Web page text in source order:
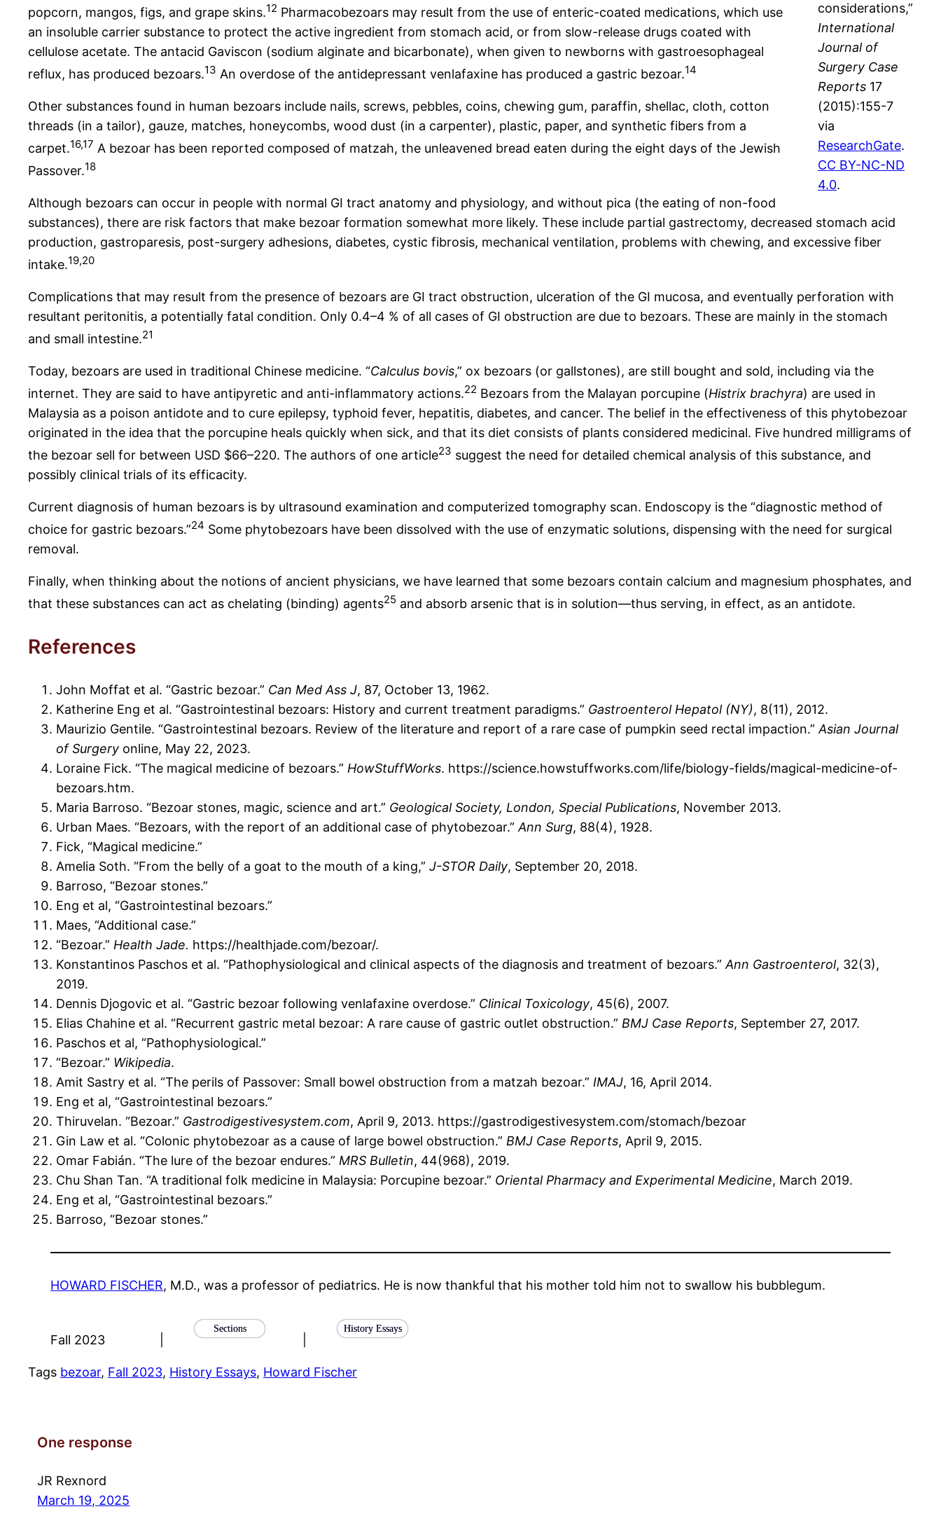
considerations,”
International
Journal of
Surgery Case
Reports 17
(2015):155-7
via
ResearchGate.
CC BY-NC-ND
4.0.
popcorn, mangos, figs, and grape skins.12 Pharmacobezoars may result from the use of enteric-coated medications, which use
an insoluble carrier substance to protect the active ingredient from stomach acid, or from slow-release drugs coated with
cellulose acetate. The antacid Gaviscon (sodium alginate and bicarbonate), when given to newborns with gastroesophageal
reflux, has produced bezoars.13 An overdose of the antidepressant venlafaxine has produced a gastric bezoar.14
Other substances found in human bezoars include nails, screws, pebbles, coins, chewing gum, paraffin, shellac, cloth, cotton
threads (in a tailor), gauze, matches, honeycombs, wood dust (in a carpenter), plastic, paper, and synthetic fibers from a
carpet.16,17 A bezoar has been reported composed of matzah, the unleavened bread eaten during the eight days of the Jewish
Passover.18
Although bezoars can occur in people with normal GI tract anatomy and physiology, and without pica (the eating of non-food
substances), there are risk factors that make bezoar formation somewhat more likely. These include partial gastrectomy, decreased stomach acid
production, gastroparesis, post-surgery adhesions, diabetes, cystic fibrosis, mechanical ventilation, problems with chewing, and excessive fiber
intake.19,20
Complications that may result from the presence of bezoars are GI tract obstruction, ulceration of the GI mucosa, and eventually perforation with
resultant peritonitis, a potentially fatal condition. Only 0.4–4 % of all cases of GI obstruction are due to bezoars. These are mainly in the stomach
and small intestine.21
Today, bezoars are used in traditional Chinese medicine. “Calculus bovis,” ox bezoars (or gallstones), are still bought and sold, including via the
internet. They are said to have antipyretic and anti-inflammatory actions.22 Bezoars from the Malayan porcupine (Histrix brachyra) are used in
Malaysia as a poison antidote and to cure epilepsy, typhoid fever, hepatitis, diabetes, and cancer. The belief in the effectiveness of this phytobezoar
originated in the idea that the porcupine heals quickly when sick, and that its diet consists of plants considered medicinal. Five hundred milligrams of
the bezoar sell for between USD $66–220. The authors of one article23 suggest the need for detailed chemical analysis of this substance, and
possibly clinical trials of its efficacity.
Current diagnosis of human bezoars is by ultrasound examination and computerized tomography scan. Endoscopy is the “diagnostic method of
choice for gastric bezoars.”24 Some phytobezoars have been dissolved with the use of enzymatic solutions, dispensing with the need for surgical
removal.
Finally, when thinking about the notions of ancient physicians, we have learned that some bezoars contain calcium and magnesium phosphates, and
that these substances can act as chelating (binding) agents25 and absorb arsenic that is in solution—thus serving, in effect, as an antidote.
References
John Moffat et al. “Gastric bezoar.” Can Med Ass J, 87, October 13, 1962.
Katherine Eng et al. “Gastrointestinal bezoars: History and current treatment paradigms.” Gastroenterol Hepatol (NY), 8(11), 2012.
Maurizio Gentile. “Gastrointestinal bezoars. Review of the literature and report of a rare case of pumpkin seed rectal impaction.”Asian Journal
of Surgery online, May 22, 2023.
Loraine Fick. “The magical medicine of bezoars.” HowStuffWorks. https://science.howstuffworks.com/life/biology-fields/magical-medicine-of-
bezoars.htm.
Maria Barroso. “Bezoar stones, magic, science and art.” Geological Society, London, Special Publications, November 2013.
Urban Maes. “Bezoars, with the report of an additional case of phytobezoar.”Ann Surg, 88(4), 1928.
Fick, “Magical medicine.”
Amelia Soth. “From the belly of a goat to the mouth of a king,” J-STOR Daily, September 20, 2018.
Barroso, “Bezoar stones.”
Eng et al, “Gastrointestinal bezoars.”
Maes, “Additional case.”
“Bezoar.” Health Jade. https://healthjade.com/bezoar/.
Konstantinos Paschos et al. “Pathophysiological and clinical aspects of the diagnosis and treatment of bezoars.”Ann Gastroenterol, 32(3),
2019.
Dennis Djogovic et al. “Gastric bezoar following venlafaxine overdose.” Clinical Toxicology, 45(6), 2007.
Elias Chahine et al. “Recurrent gastric metal bezoar: A rare cause of gastric outlet obstruction.” BMJ Case Reports, September 27, 2017.
Paschos et al, “Pathophysiological.”
“Bezoar.” Wikipedia.
Amit Sastry et al. “The perils of Passover: Small bowel obstruction from a matzah bezoar.” IMAJ, 16, April 2014.
Eng et al, “Gastrointestinal bezoars.”
Thiruvelan. “Bezoar.” Gastrodigestivesystem.com, April 9, 2013. https://gastrodigestivesystem.com/stomach/bezoar
Gin Law et al. “Colonic phytobezoar as a cause of large bowel obstruction.” BMJ Case Reports, April 9, 2015.
Omar Fabián. “The lure of the bezoar endures.” MRS Bulletin, 44(968), 2019.
Chu Shan Tan. “A traditional folk medicine in Malaysia: Porcupine bezoar.” Oriental Pharmacy and Experimental Medicine, March 2019.
Eng et al, “Gastrointestinal bezoars.”
Barroso, “Bezoar stones.”
HOWARD FISCHER, M.D., was a professor of pediatrics. He is now thankful that his mother told him not to swallow his bubblegum.
Fall 2023
Sections History Essays
Tags bezoar, Fall 2023, History Essays, Howard Fischer
One response
JR Rexnord
March 19, 2025